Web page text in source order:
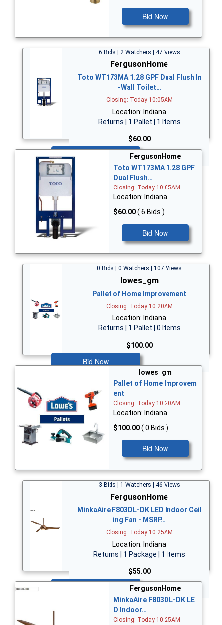
Bid Now
6 Bids | 2 Watchers | 47 Views
FergusonHome
Toto WT173MA 1.28 GPF Dual Flush In
-Wall Toilet…
Closing: Today 10:05AM
Location: Indiana
Returns | 1 Pallet | 1 Items
$60.00
FergusonHome
Toto WT173MA 1.28 GPF
Dual Flush…
Closing: Today 10:05AM
Location: Indiana
$60.00( 6 Bids )
Bid Now
0 Bids | 0 Watchers | 107 Views
lowes_gm
Pallet of Home Improvement
Closing: Today 10:20AM
Location: Indiana
Returns | 1 Pallet | 0 Items
$100.00
Bid Now
lowes_gm
Pallet of Home Improvem
ent
Closing: Today 10:20AM
Location: Indiana
$100.00( 0 Bids )
Bid Now
3 Bids | 1 Watchers | 46 Views
FergusonHome
MinkaAire F803DL-DK LED Indoor Ceil
ing Fan - MSRP…
Closing: Today 10:25AM
Location: Indiana
Returns | 1 Package | 1 Items
$55.00
FergusonHome
MinkaAire F803DL-DK LE
D Indoor…
Closing: Today 10:25AM